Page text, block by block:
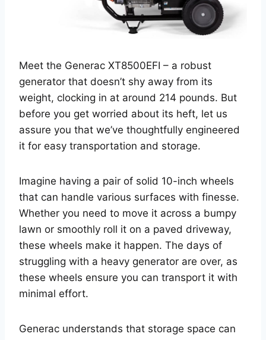
Meet the Generac XT8500EFI – a robust
generator that doesn’t shy away from its
weight, clocking in at around 214 pounds. But
before you get worried about its heft, let us
assure you that we’ve thoughtfully engineered
it for easy transportation and storage.
Imagine having a pair of solid 10-inch wheels
that can handle various surfaces with finesse.
Whether you need to move it across a bumpy
lawn or smoothly roll it on a paved driveway,
these wheels make it happen. The days of
struggling with a heavy generator are over, as
these wheels ensure you can transport it with
minimal effort.
Generac understands that storage space can